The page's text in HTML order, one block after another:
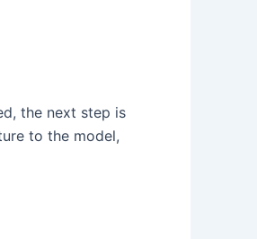
the next step is
to the model,